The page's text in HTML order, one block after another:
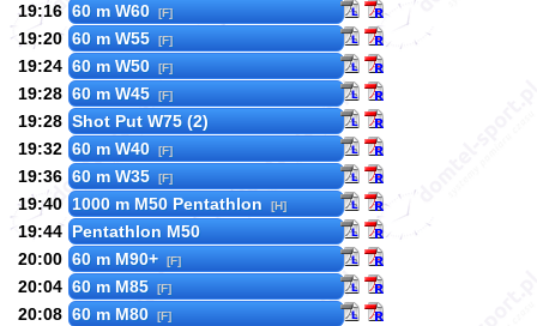
19:16 60 m W60 [F]
19:20 60 m W55 [F]
19:24 60 m W50 [F]
19:28 60 m W45 [F]
19:28 Shot Put W75 (2)
19:32 60 m W40 [F]
19:36 60 m W35 [F]
19:40 1000 m M50 Pentathlon [H]
19:44 Pentathlon M50
20:00 60 m M90+ [F]
20:04 60 m M85 [F]
20:08 60 m M80 [F]